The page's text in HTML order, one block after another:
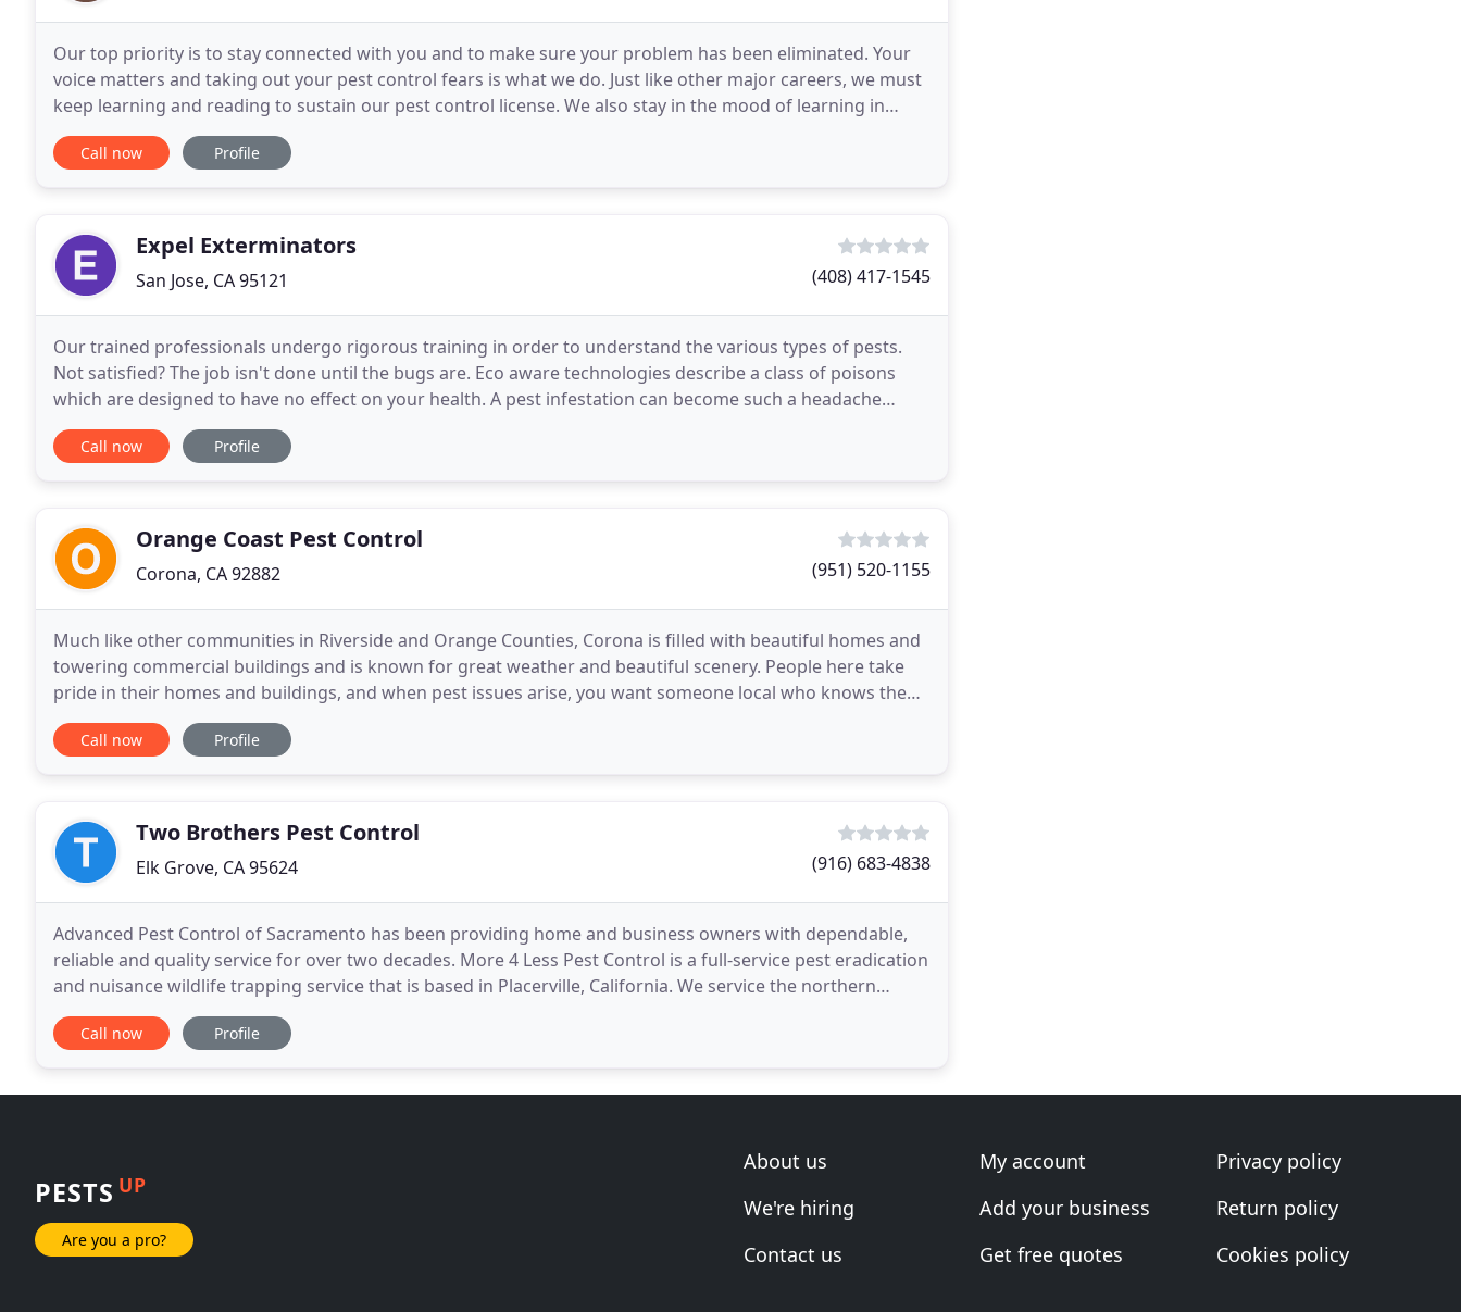
Our top priority is to stay connected with you and to make sure your problem has been eliminated. Your
voice matters and taking out your pest control fears is what we do. Just like other major careers, we must
keep learning and reading to sustain our pest control license. We also stay in the mood of learning in
order to serve you better. We believe
Call now Profile
Expel Exterminators
San Jose, CA 95121 (408) 417-1545
Our trained professionals undergo rigorous training in order to understand the various types of pests.
Not satisfied? The job isn't done until the bugs are. Eco aware technologies describe a class of poisons
which are designed to have no effect on your health. A pest infestation can become such a headache
especially when it comes to commercial pest
Call now Profile
Orange Coast Pest Control
Corona, CA 92882 (951) 520-1155
Much like other communities in Riverside and Orange Counties, Corona is filled with beautiful homes and
towering commercial buildings and is known for great weather and beautiful scenery. People here take
pride in their homes and buildings, and when pest issues arise, you want someone local who knows the
pests common to the area. Orange Coast Pest Control
Call now Profile
Two Brothers Pest Control
Elk Grove, CA 95624 (916) 683-4838
Advanced Pest Control of Sacramento has been providing home and business owners with dependable,
reliable and quality service for over two decades. More 4 Less Pest Control is a full-service pest eradication
and nuisance wildlife trapping service that is based in Placerville, California. We service the northern
California counties of El Dorado, Sacramento
Call now Profile
PESTS UP
Are you a pro?
About us
We're hiring
Contact us
My account
Add your business
Get free quotes
Privacy policy
Return policy
Cookies policy